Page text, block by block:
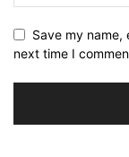
Save my name,
next time I